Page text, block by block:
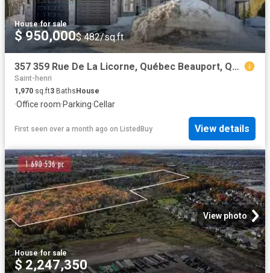
House·for sale
$ 950,000$ 482/sq.ft
357 359 Rue De La Licorne, Québec Beauport, QC, G1C 7S6.
Saint-henri
1,970 sq.ft3 Baths House
·Office room·Parking·Cellar
First seen over a month ago on ListedBuy View details
View photo
House·for sale
$ 2,247,350